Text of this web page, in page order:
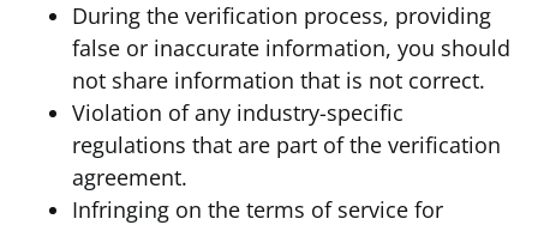
During the verification process, providing
false or inaccurate information, you should
not share information that is not correct.
Violation of any industry-specific
regulations that are part of the verification
agreement.
Infringing on the terms of service for